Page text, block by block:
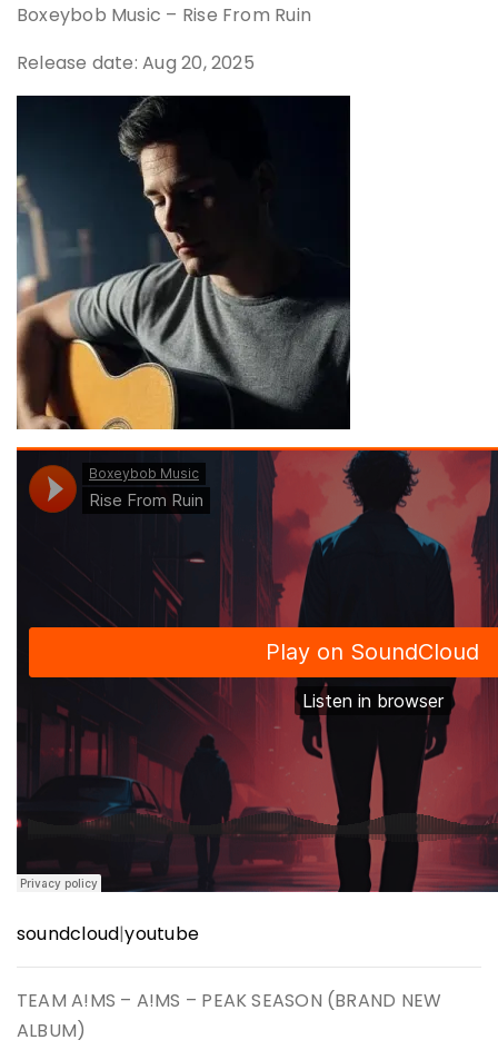
Boxeybob Music – Rise From Ruin
Release date: Aug 20, 2025
soundcloud|youtube
TEAM A!MS – A!MS – PEAK SEASON (BRAND NEW
ALBUM)